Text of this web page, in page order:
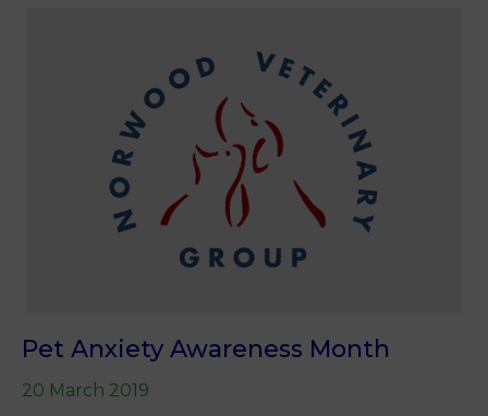
Pet Anxiety Awareness Month
20 March 2019